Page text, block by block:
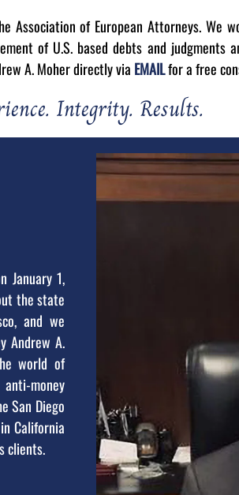
of European Attorneys.
of U.S. based debts and judgments
A. Moher directly via EMAILfor a free
Integrity. Results.
January 1,
the state
and we
Andrew A.
world of
money
San Diego
California
clients.